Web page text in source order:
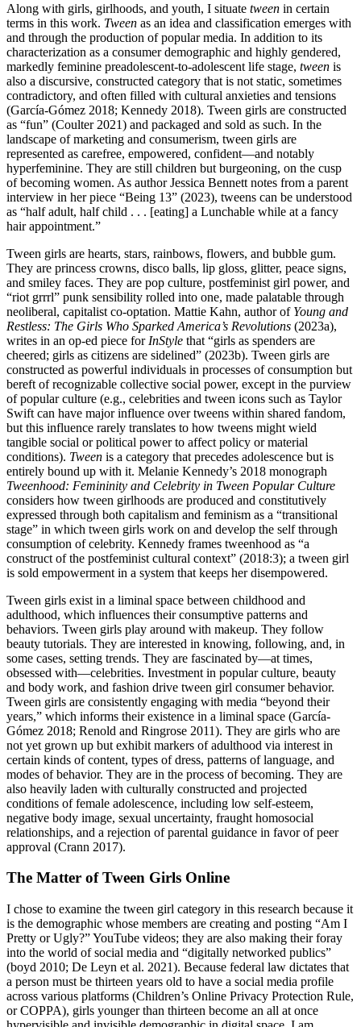
Along with girls, girlhoods, and youth, I situate tween in certain
terms in this work. Tween as an idea and classification emerges with
and through the production of popular media. In addition to its
characterization as a consumer demographic and highly gendered,
markedly feminine preadolescent-to-adolescent life stage, tween is
also a discursive, constructed category that is not static, sometimes
contradictory, and often filled with cultural anxieties and tensions
(García-Gómez 2018; Kennedy 2018). Tween girls are constructed
as “fun” (Coulter 2021) and packaged and sold as such. In the
landscape of marketing and consumerism, tween girls are
represented as carefree, empowered, confident—and notably
hyperfeminine. They are still children but burgeoning, on the cusp
of becoming women. As author Jessica Bennett notes from a parent
interview in her piece “Being 13” (2023), tweens can be understood
as “half adult, half child . . . [eating] a Lunchable while at a fancy
hair appointment.”
Tween girls are hearts, stars, rainbows, flowers, and bubble gum.
They are princess crowns, disco balls, lip gloss, glitter, peace signs,
and smiley faces. They are pop culture, postfeminist girl power, and
“riot grrrl” punk sensibility rolled into one, made palatable through
neoliberal, capitalist co-optation. Mattie Kahn, author of Young and
Restless: The Girls Who Sparked America’s Revolutions (2023a),
writes in an op-ed piece for InStyle that “girls as spenders are
cheered; girls as citizens are sidelined” (2023b). Tween girls are
constructed as powerful individuals in processes of consumption but
bereft ofrecognizable collective social power, except in the purview
of popular culture (e.g., celebrities and tween icons such as Taylor
Swift can have major influence over tweens within shared fandom,
but this influence rarely translates to how tweens might wield
tangible social or political power to affect policy or material
conditions). Tween is a category that precedes adolescence but is
entirely bound up with it. Melanie Kennedy’s 2018 monograph
Tweenhood: Femininity and Celebrity in Tween Popular Culture
considers how tween girlhoods are produced and constitutively
expressed through both capitalism and feminism as a “transitional
stage” in which tween girls work on and develop the self through
consumption of celebrity. Kennedy frames tweenhood as “a
construct of the postfeminist cultural context” (2018:3); a tween girl
is sold empowerment in a system that keeps her disempowered.
Tween girls exist in a liminal space between childhood and
adulthood, which influences their consumptive patterns and
behaviors. Tween girls play around with makeup. They follow
beauty tutorials. They are interested in knowing, following, and, in
some cases, setting trends. They are fascinated by—at times,
obsessed with—celebrities. Investment in popular culture, beauty
and body work, and fashion drive tween girl consumer behavior.
Tween girls are consistently engaging with media “beyond their
years,” which informs their existence in a liminal space (García-
Gómez 2018; Renold and Ringrose 2011). They are girls who are
not yet grown up but exhibit markers of adulthood via interest in
certain kinds of content, types of dress, patterns of language, and
modes of behavior. They are in the process of becoming. They are
also heavily laden with culturally constructed and projected
conditions of female adolescence, including low self-esteem,
negative body image, sexual uncertainty, fraught homosocial
relationships, and a rejection of parental guidance in favor of peer
approval (Crann 2017).
The Matter of Tween Girls Online
I chose to examine the tween girl category in this research because it
is the demographic whose members are creating and posting “Am I
Pretty or Ugly?” YouTube videos; they are also making their foray
into the world of social media and “digitally networked publics”
(boyd 2010; De Leyn et al. 2021). Because federal law dictates that
a person must be thirteen years old to have a social media profile
across various platforms (Children’s Online Privacy Protection Rule,
or COPPA), girls younger than thirteen become an all at once